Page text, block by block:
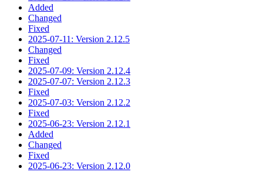
Added
Changed
Fixed
2025-07-11: Version 2.12.5
Changed
Fixed
2025-07-09: Version 2.12.4
2025-07-07: Version 2.12.3
Fixed
2025-07-03: Version 2.12.2
Fixed
2025-06-23: Version 2.12.1
Added
Changed
Fixed
2025-06-23: Version 2.12.0